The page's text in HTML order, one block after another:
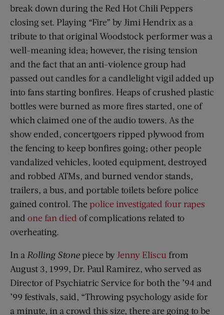
break down during the Red Hot Chili Peppers
closing set. Playing “Fire” by Jimi Hendrix as a
tribute to that original Woodstock performer was a
well-meaning idea; however, the rising tension
and the fact that an anti-violence group had
passed out candles for a candlelight vigil added up
into fans starting bonfires. Heaps of crushed plastic
bottles were burned as more fires started, one of
which claimed one of the audio towers. As the
show ended, concertgoers ripped plywood from
the fencing to keep bonfires going; other people
vandalized vehicles, looted equipment, destroyed
and robbed ATMs, and burned vendor stands,
trailers, a bus, and portable toilets before police
gained control. The police investigated four rapes
and one fan died of complications related to
overheating.
In a Rolling Stonepiece by Jenny Eliscu from
August 3, 1999, Dr. Paul Ramirez, who served as
Director of Psychiatric Service for both the ’94 and
’99 festivals, said, “Throwing psychology aside for
a minute, in a crowd this size, there are going to be